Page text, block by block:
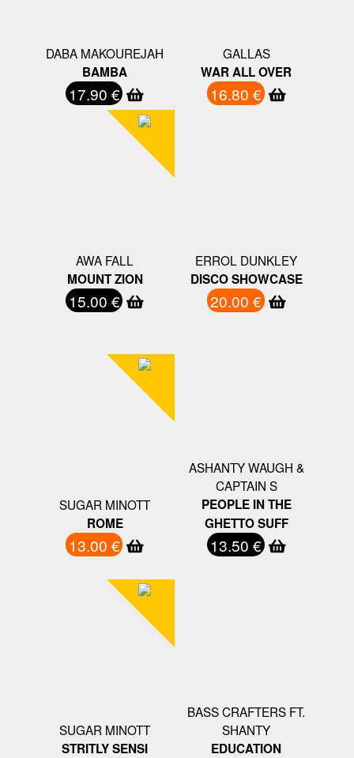
DABA MAKOUREJAH
BAMBA
17.90 €
GALLAS
WAR ALL OVER
16.80 €
AWA FALL
MOUNT ZION
15.00 €
ERROL DUNKLEY
DISCO SHOWCASE
20.00 €
SUGAR MINOTT
ROME
13.00 €
ASHANTY WAUGH &
CAPTAIN S
PEOPLE IN THE
GHETTO SUFF
13.50 €
SUGAR MINOTT
STRITLY SENSI
BASS CRAFTERS FT.
SHANTY
EDUCATION